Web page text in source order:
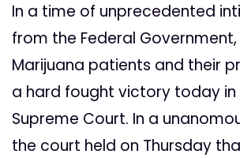
In a time of unprecedented
from the Federal
Marijuana patients and their
a hard fought victory today in
Supreme Court. In a
the court held on Thursday